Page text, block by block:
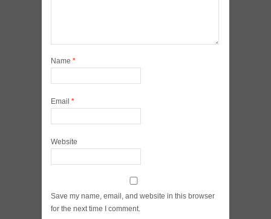
Name *
Email *
Website
Save my name, email, and website in this browser
for the next time I comment.